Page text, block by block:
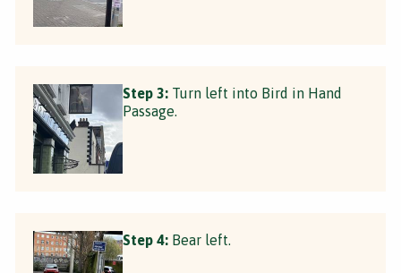
Step 3: Turn left into Bird in Hand
Passage.
Step 4: Bear left.